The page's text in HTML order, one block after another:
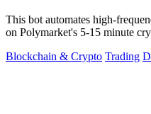
This bot automates high-
on Polymarket's 5-15 minute
Blockchain & Crypto Trading